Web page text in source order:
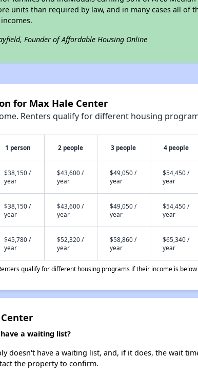
units than required by law, and in many cases all
Founder of Affordable Housing Online
for Max Hale Center
Renters qualify for different housing
1 person 2 people 3 people 4 people
$38,150 /
year
$43,600 /
year
$49,050 /
year
$54,450 /
year
$38,150 /
year
$43,600 /
year
$49,050 /
year
$54,450 /
year
$45,780 /
year
$52,320 /
year
$58,860 /
year
$65,340 /
year
qualify for different housing programs if their income is
a waiting list?
doesn't have a waiting list, and, if it does, the wait
the property to confirm.